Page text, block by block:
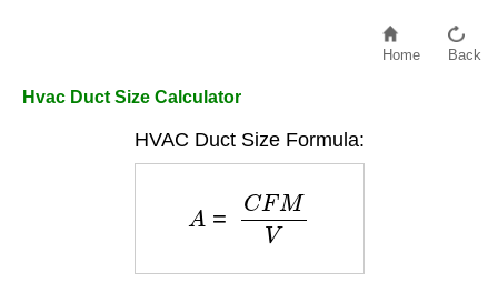
Home Back
Hvac Duct Size Calculator
HVAC Duct Size Formula:
CFMV